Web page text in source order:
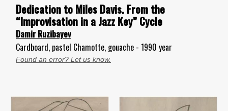
Dedication to Miles Davis. From the
“Improvisation in a Jazz Key” Cycle
Damir Ruzibayev
Cardboard, pastel Chamotte, gouache - 1990 year
Found an error? Let us know.